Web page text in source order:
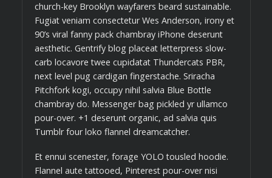
church-key Brooklyn wayfarers beard sustainable.
Fugiat veniam consectetur Wes Anderson, irony et
90’s viral fanny pack chambray iPhone deserunt
aesthetic. Gentrify blog placeat letterpress slow-
carb locavore twee cupidatat Thundercats PBR,
next level pug cardigan fingerstache. Sriracha
Pitchfork kogi, occupy nihil salvia Blue Bottle
chambray do. Messenger bag pickled yr ullamco
pour-over. +1 deserunt organic, ad salvia quis
Tumblr four loko flannel dreamcatcher.
Et ennui scenester, forage YOLO tousled hoodie.
Flannel aute tattooed, Pinterest pour-over nisi